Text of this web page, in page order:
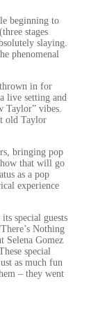
beginning to
stages
slaying.
phenomenal
thrown in for
live setting and
Taylor” vibes.
old Taylor
bringing pop
that will go
as a pop
experience
special guests
Nothing
Selena Gomez
special
as much fun
– they went